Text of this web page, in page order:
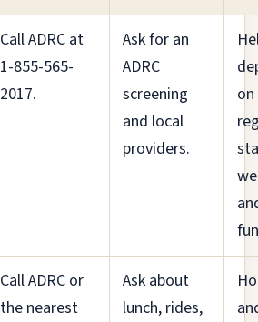
Call ADRC at
1-855-565-
2017.
Ask for an
ADRC
screening
and local
providers.
on
Call ADRC or
the nearest
Ask about
lunch, rides,